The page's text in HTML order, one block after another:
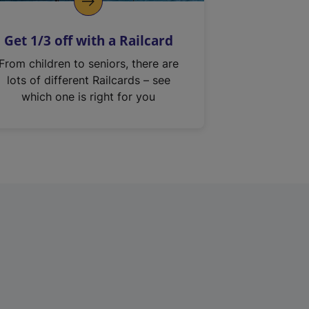
Get 1/3 off with a Railcard
From children to seniors, there are
lots of different Railcards – see
which one is right for you